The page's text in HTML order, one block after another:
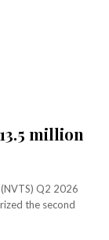
million
Q2 2026
the second